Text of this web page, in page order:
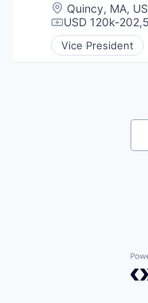
Location:
Quincy, MA,
Compensation:
USD 120k-
Vice President